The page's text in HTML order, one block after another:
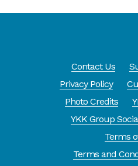
Contact Us
Privacy Policy
Photo Credits
YKK Group
Terms
Terms and